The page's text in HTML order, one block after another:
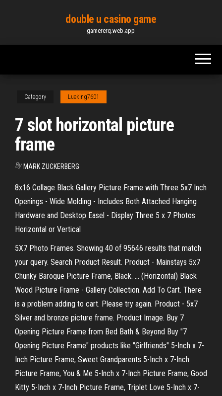
content
double u casino game
gamererq.web.app
Category Lueking7601
7 slot horizontal picture
frame
By MARK ZUCKERBERG
8x16 Collage Black Gallery Picture Frame with Three 5x7 Inch
Openings - Wide Molding - Includes Both Attached Hanging
Hardware and Desktop Easel - Display Three 5 x 7 Photos
Horizontal or Vertical
5X7 Photo Frames. Showing 40 of 95646 results that match
your query. Search Product Result. Product - Mainstays 5x7
Chunky Baroque Picture Frame, Black. ... (Horizontal) Black
Wood Picture Frame - Gallery Collection. Add To Cart. There
is a problem adding to cart. Please try again. Product - 5x7
Silver and bronze picture frame. Product Image. Buy 7
Opening Picture Frame from Bed Bath & Beyond Buy "7
Opening Picture Frame" products like "Girlfriends" 5-Inch x 7-
Inch Picture Frame, Sweet Grandparents 5-Inch x 7-Inch
Picture Frame, You & Me 5-Inch x 7-Inch Picture Frame, Good
Kitty 5-Inch x 7-Inch Picture Frame, Triplet Love 5-Inch x 7-